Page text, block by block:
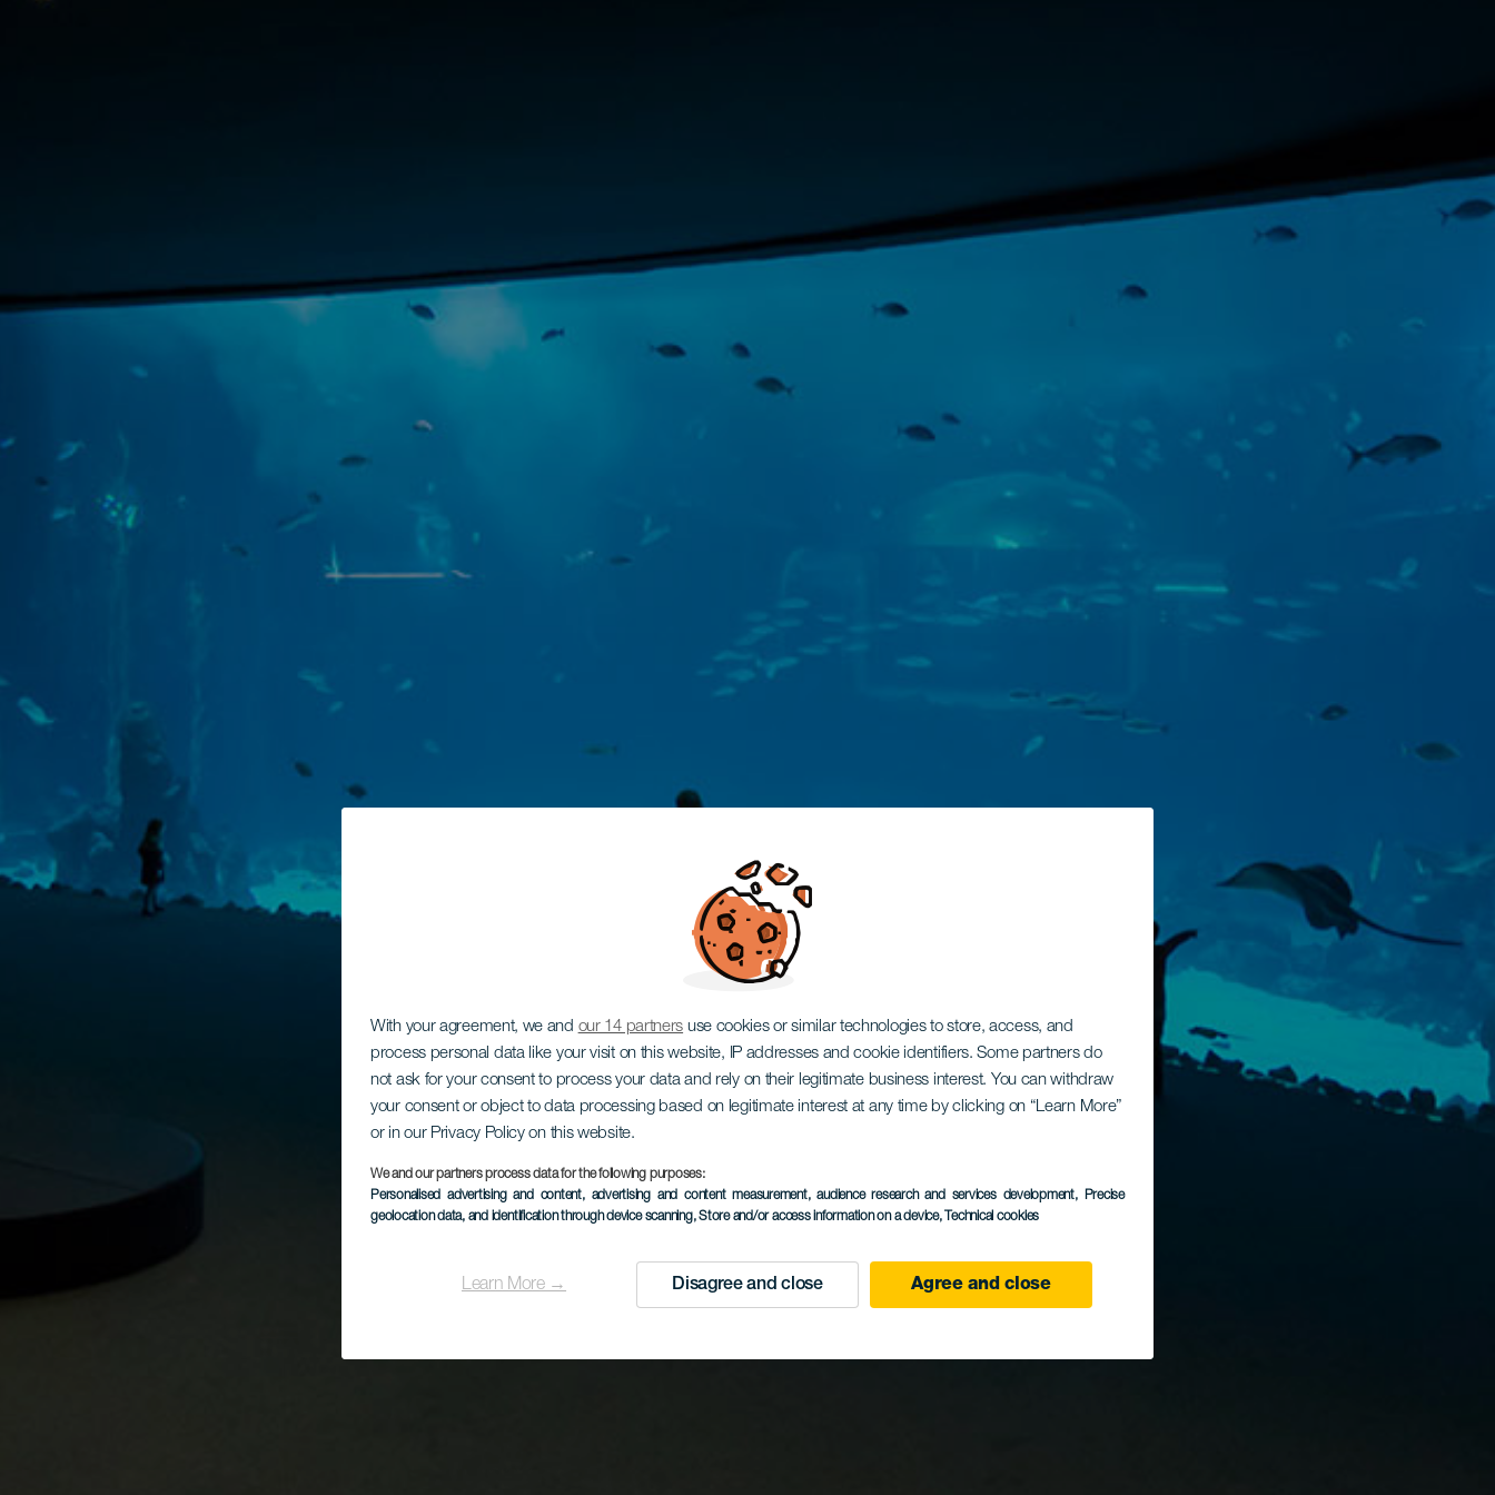
With your agreement, we and our 14 partners use cookies or similar technologies to store, access, and
process personal data like your visit on this website, IP addresses and cookie identifiers. Some partners do
not ask for your consent to process your data and rely on their legitimate business interest. You can withdraw
your consent or object to data processing based on legitimate interest at any time by clicking on “Learn More”
or in our Privacy Policy on this website.
We and our partners process data for the following purposes:
Personalised advertising and content, advertising and content measurement, audience research and services development, Precise
geolocation data, and identification through device scanning, Store and/or access information on a device, Technical cookies
Learn More → Disagree and close Agree and close